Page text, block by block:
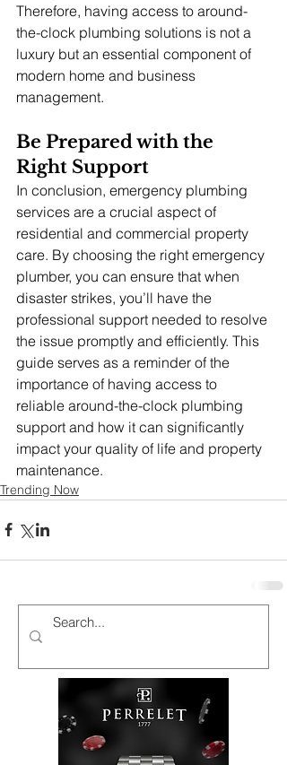
Therefore, having access to around-
the-clock plumbing solutions is not a
luxury but an essential component of
modern home and business
management.
Be Prepared with the
Right Support
In conclusion, emergency plumbing
services are a crucial aspect of
residential and commercial property
care. By choosing the right emergency
plumber, you can ensure that when
disaster strikes, you’ll have the
professional support needed to resolve
the issue promptly and efficiently. This
guide serves as a reminder of the
importance of having access to
reliable around-the-clock plumbing
support and how it can significantly
impact your quality of life and property
maintenance.
Trending Now